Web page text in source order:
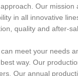
Our mission
in all innovative
quality and after-
meet your needs
way. Our
Our annual